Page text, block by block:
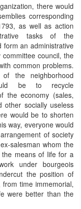
there would
corresponding
as well as action
tasks of the
form an administrative
council, the
common problems.
the neighborhood
be to recycle
the economy (sales,
other socially useless
would be to shorten
way, everyone would
of society
salesman whom the
means of life for a
under bourgeois
the position of
time immemorial,
were better than the